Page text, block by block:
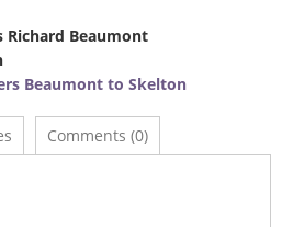
Richard Beaumont
Beaumont to Skelton
Comments (0)